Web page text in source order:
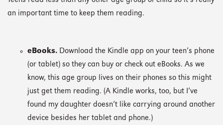
an important time to keep them reading.
eBooks. Download the Kindle app on your teen’s phone
(or tablet) so they can buy or check out eBooks. As we
know, this age group lives on their phones so this might
just get them reading. (A Kindle works, too, but I’ve
found my daughter doesn’t like carrying around another
device besides her tablet and phone.)